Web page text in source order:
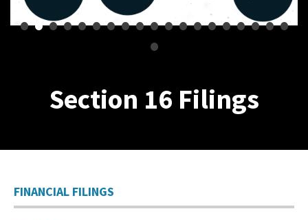
•••••••••••••••••••
•
Section 16 Filings
FINANCIAL FILINGS